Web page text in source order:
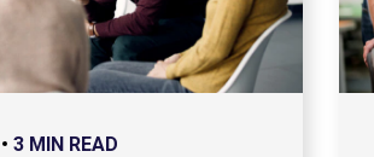
3 MIN READ